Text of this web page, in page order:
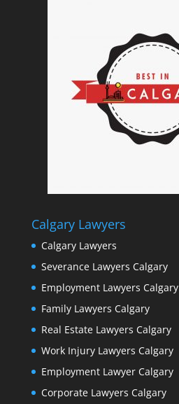
Calgary Lawyers
Calgary Lawyers
Severance Lawyers Calgary
Employment Lawyers Calgary
Family Lawyers Calgary
Real Estate Lawyers Calgary
Work Injury Lawyers Calgary
Employment Lawyer Calgary
Corporate Lawyers Calgary